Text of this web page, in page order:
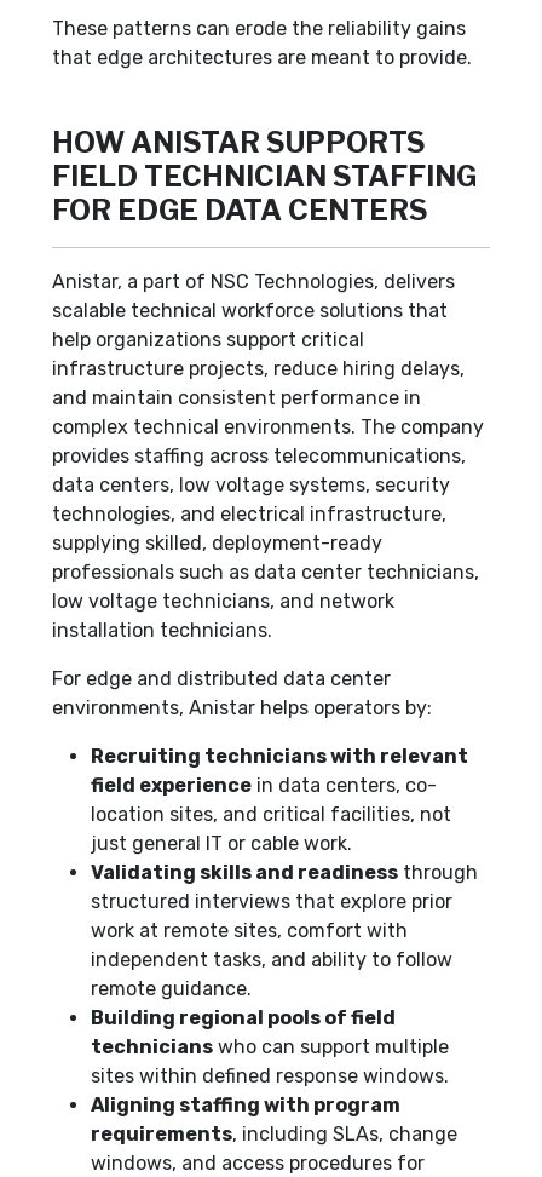
These patterns can erode the reliability gains
that edge architectures are meant to provide.
HOW ANISTAR SUPPORTS
FIELD TECHNICIAN STAFFING
FOR EDGE DATA CENTERS
Anistar, a part of NSC Technologies, delivers
scalable technical workforce solutions that
help organizations support critical
infrastructure projects, reduce hiring delays,
and maintain consistent performance in
complex technical environments. The company
provides staffing across telecommunications,
data centers, low voltage systems, security
technologies, and electrical infrastructure,
supplying skilled, deployment-ready
professionals such as data center technicians,
low voltage technicians, and network
installation technicians.
For edge and distributed data center
environments, Anistar helps operators by:
Recruiting technicians with relevant
field experience in data centers, co-
location sites, and critical facilities, not
just general IT or cable work.
Validating skills and readiness through
structured interviews that explore prior
work at remote sites, comfort with
independent tasks, and ability to follow
remote guidance.
Building regional pools of field
technicians who can support multiple
sites within defined response windows.
Aligning staffing with program
requirements, including SLAs, change
windows, and access procedures for